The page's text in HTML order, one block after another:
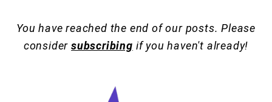
You have reached the end of our posts. Please
considersubscribing if you haven't already!